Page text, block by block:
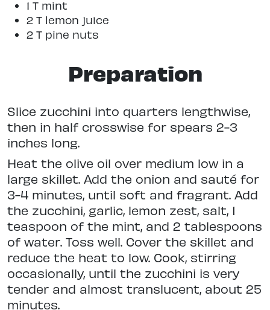
1 T mint
2 T lemon juice
2 T pine nuts
Preparation
Slice zucchini into quarters lengthwise,
then in half crosswise for spears 2-3
inches long.
Heat the olive oil over medium low in a
large skillet. Add the onion and sauté for
3-4 minutes, until soft and fragrant. Add
the zucchini, garlic, lemon zest, salt, 1
teaspoon of the mint, and 2 tablespoons
of water. Toss well. Cover the skillet and
reduce the heat to low. Cook, stirring
occasionally, until the zucchini is very
tender and almost translucent, about 25
minutes.